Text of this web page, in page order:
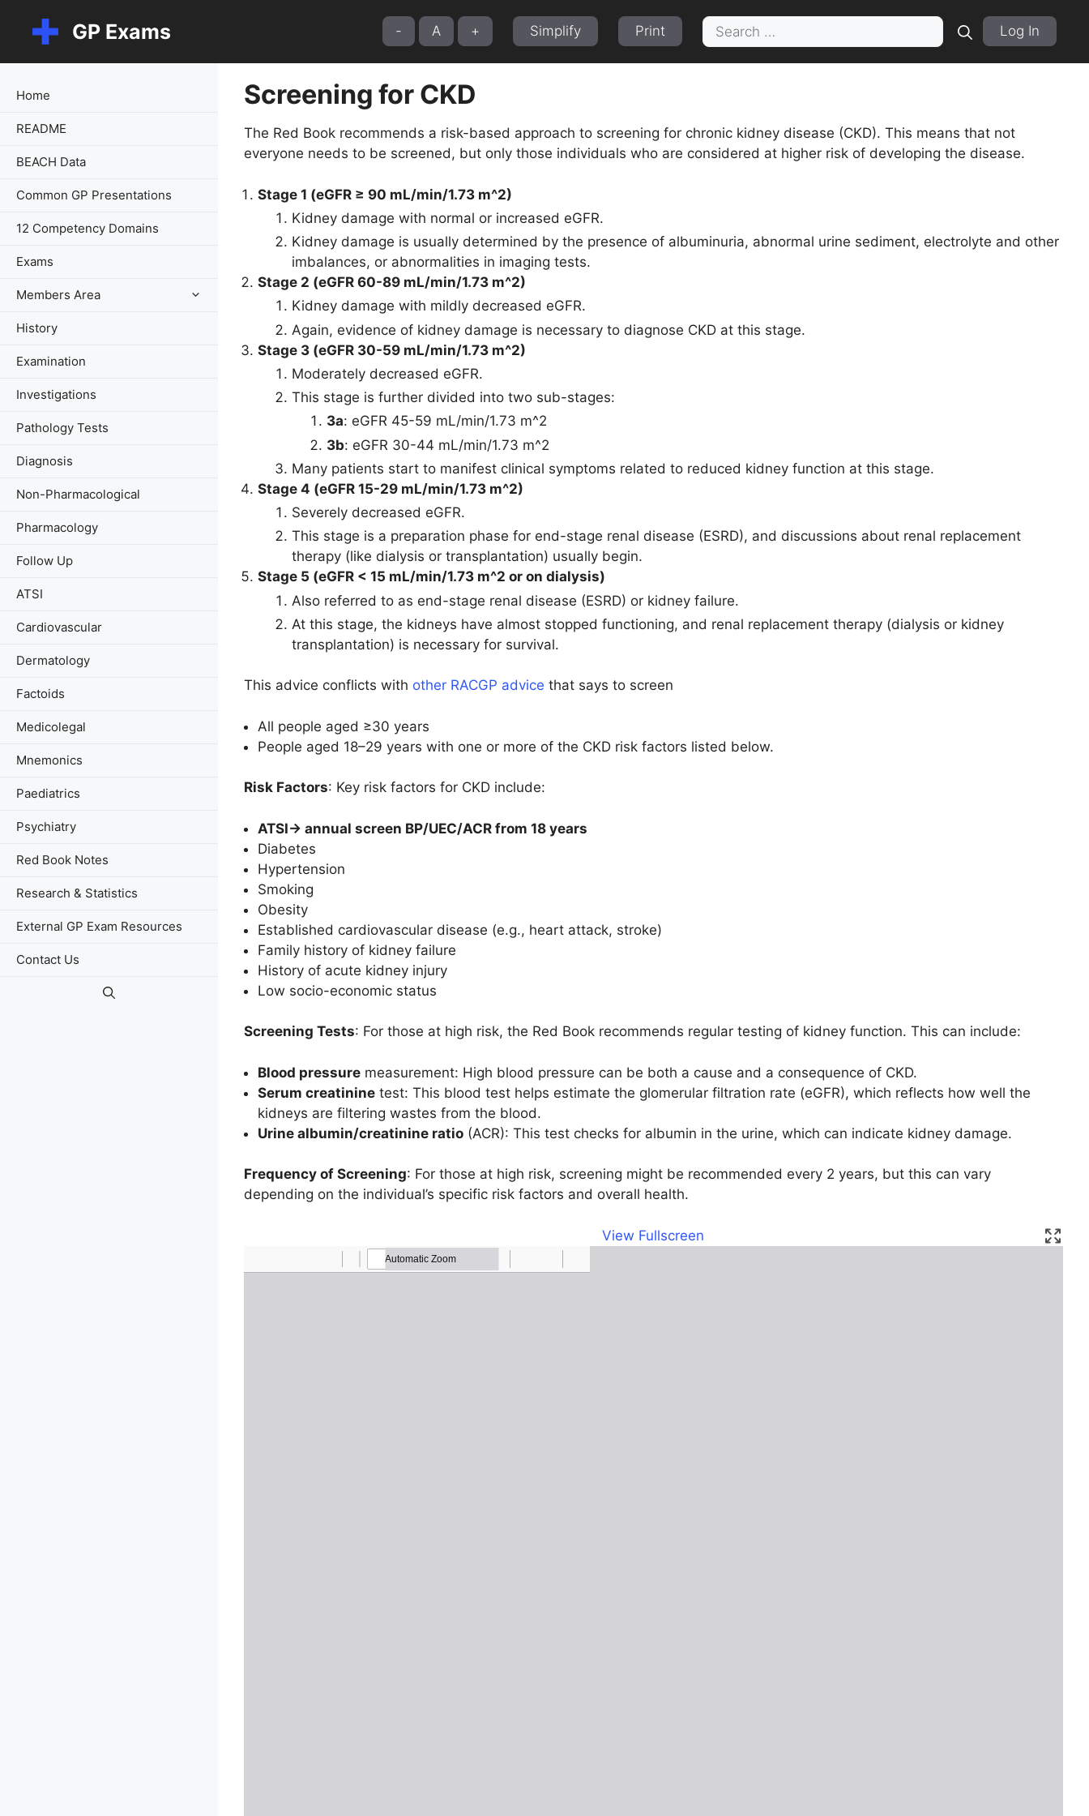
content
GP Exams - A + Simplify Print
Search
for:
Log In
Screening for CKD
The Red Book recommends a risk-based approach to screening for chronic kidney disease (CKD). This means that not
everyone needs to be screened, but only those individuals who are considered at higher risk of developing the disease.
Stage 1 (eGFR ≥ 90 mL/min/1.73 m^2)
Kidney damage with normal or increased eGFR.
Kidney damage is usually determined by the presence of albuminuria, abnormal urine sediment, electrolyte and other
imbalances, or abnormalities in imaging tests.
Stage 2 (eGFR 60-89 mL/min/1.73 m^2)
Kidney damage with mildly decreased eGFR.
Again, evidence of kidney damage is necessary to diagnose CKD at this stage.
Stage 3 (eGFR 30-59 mL/min/1.73 m^2)
Moderately decreased eGFR.
This stage is further divided into two sub-stages:
3a: eGFR 45-59 mL/min/1.73 m^2
3b: eGFR 30-44 mL/min/1.73 m^2
Many patients start to manifest clinical symptoms related to reduced kidney function at this stage.
Stage 4 (eGFR 15-29 mL/min/1.73 m^2)
Severely decreased eGFR.
This stage is a preparation phase for end-stage renal disease (ESRD), and discussions about renal replacement
therapy (like dialysis or transplantation) usually begin.
Stage 5 (eGFR < 15 mL/min/1.73 m^2 or on dialysis)
Also referred to as end-stage renal disease (ESRD) or kidney failure.
At this stage, the kidneys have almost stopped functioning, and renal replacement therapy (dialysis or kidney
transplantation) is necessary for survival.
This advice conflicts with other RACGP advice that says to screen
All people aged ≥30 years
People aged 18–29 years with one or more of the CKD risk factors listed below.
Risk Factors: Key risk factors for CKD include:
ATSI-> annual screen BP/UEC/ACR from 18 years
Diabetes
Hypertension
Smoking
Obesity
Established cardiovascular disease (e.g., heart attack, stroke)
Family history of kidney failure
History of acute kidney injury
Low socio-economic status
Screening Tests: For those at high risk, the Red Book recommends regular testing of kidney function. This can include:
Blood pressuremeasurement: High blood pressure can be both a cause and a consequence of CKD.
Serum creatininetest: This blood test helps estimate the glomerular filtration rate (eGFR), which reflects how well the
kidneys are filtering wastes from the blood.
Urine albumin/creatinine ratio(ACR): This test checks for albumin in the urine, which can indicate kidney damage.
Frequency of Screening: For those at high risk, screening might be recommended every 2 years, but this can vary
depending on the individual’s specific risk factors and overall health.
View Fullscreen
Home
README
BEACH Data
Common GP Presentations
12 Competency Domains
Exams
Members Area
History
Examination
Investigations
Pathology Tests
Diagnosis
Non-Pharmacological
Pharmacology
Follow Up
ATSI
Cardiovascular
Dermatology
Factoids
Medicolegal
Mnemonics
Paediatrics
Psychiatry
Red Book Notes
Research & Statistics
External GP Exam Resources
Contact Us